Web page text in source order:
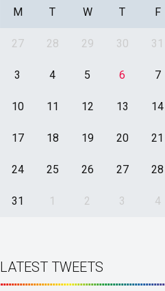
M T W T F
27 28 29 30 31
3 4 5 6 7
10 11 12 13 14
17 18 19 20 21
24 25 26 27 28
31 1 2 3 4
LATEST TWEETS